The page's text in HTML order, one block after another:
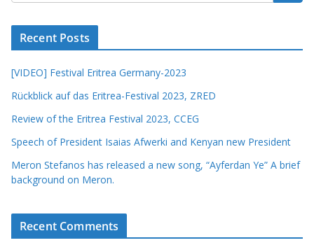
Recent Posts
[VIDEO] Festival Eritrea Germany-2023
Rückblick auf das Eritrea-Festival 2023, ZRED
Review of the Eritrea Festival 2023, CCEG
Speech of President Isaias Afwerki and Kenyan new President
Meron Stefanos has released a new song, “Ayferdan Ye” A brief
background on Meron.
Recent Comments